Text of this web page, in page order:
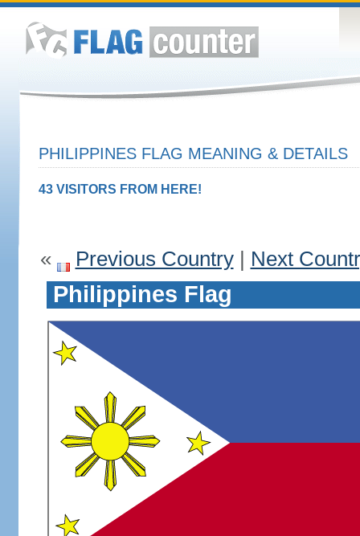
PHILIPPINES FLAG MEANING & DETAILS
43 VISITORS FROM HERE!
« Previous Country| Next
Philippines Flag